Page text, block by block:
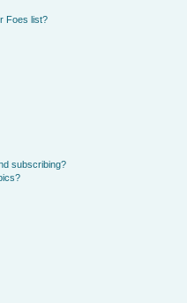
Foes list?
subscribing?